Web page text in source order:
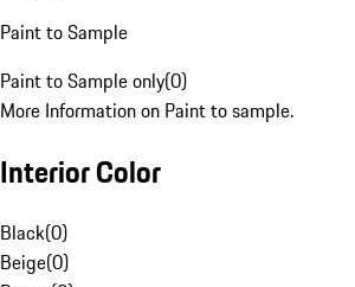
Paint to Sample
Paint to Sample only(0)
More Information on Paint to sample.
Interior Color
Black(0)
Beige(0)